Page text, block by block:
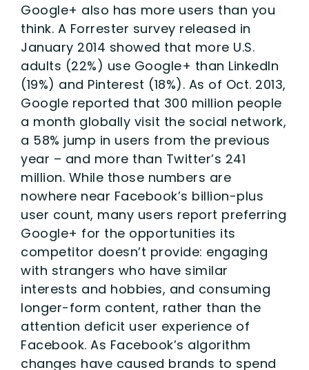
Google+ also has more users than you
think. A Forrester survey released in
January 2014 showed that more U.S.
adults (22%) use Google+ than LinkedIn
(19%) and Pinterest (18%). As of Oct. 2013,
Google reported that 300 million people
a month globally visit the social network,
a 58% jump in users from the previous
year – and more than Twitter’s 241
million. While those numbers are
nowhere near Facebook’s billion-plus
user count, many users report preferring
Google+ for the opportunities its
competitor doesn’t provide: engaging
with strangers who have similar
interests and hobbies, and consuming
longer-form content, rather than the
attention deficit user experience of
Facebook. As Facebook’s algorithm
changes have caused brands to spend